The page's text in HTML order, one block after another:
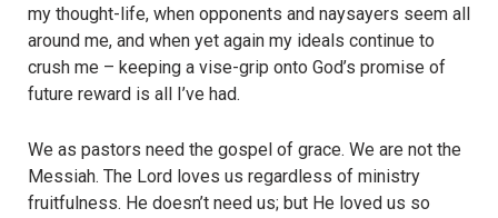
my thought-life, when opponents and naysayers seem all
around me, and when yet again my ideals continue to
crush me – keeping a vise-grip onto God’s promise of
future reward is all I’ve had.
We as pastors need the gospel of grace. We are not the
Messiah. The Lord loves us regardless of ministry
fruitfulness. He doesn’t need us; but He loved us so